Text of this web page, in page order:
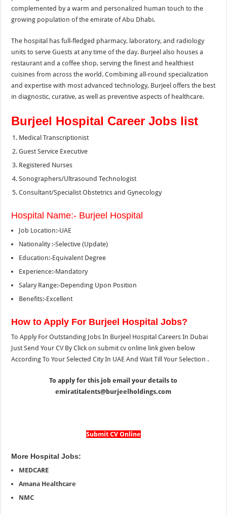
complemented by a warm and personalized human touch to the
growing population of the emirate of Abu Dhabi.
The hospital has full-fledged pharmacy, laboratory, and radiology
units to serve Guests at any time of the day. Burjeel also houses a
restaurant and a coffee shop, serving the finest and healthiest
cuisines from across the world. Combining all-round specialization
and expertise with most advanced technology, Burjeel offers the best
in diagnostic, curative, as well as preventive aspects of healthcare.
Burjeel Hospital Career Jobs list
Medical Transcriptionist
Guest Service Executive
Registered Nurses
Sonographers/Ultrasound Technologist
Consultant/Specialist Obstetrics and Gynecology
Hospital Name:- Burjeel Hospital
Job Location:-UAE
Nationality :-Selective (Update)
Education:-Equivalent Degree
Experience:-Mandatory
Salary Range:-Depending Upon Position
Benefits:-Excellent
How to Apply For Burjeel Hospital Jobs?
To Apply For Outstanding Jobs In Burjeel Hospital Careers In Dubai
Just Send Your CV By Click on submit cv online link given below
According To Your Selected City In UAE And Wait Till Your Selection .
To apply for this job email your details to
emiratitalents@burjeelholdings.com
Submit CV Online
More Hospital Jobs:
MEDCARE
Amana Healthcare
NMC